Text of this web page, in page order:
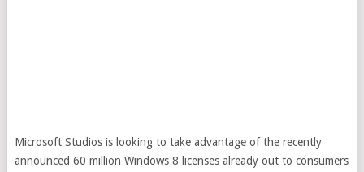
Microsoft Studios is looking to take advantage of the recently
announced 60 million Windows 8 licenses already out to consumers